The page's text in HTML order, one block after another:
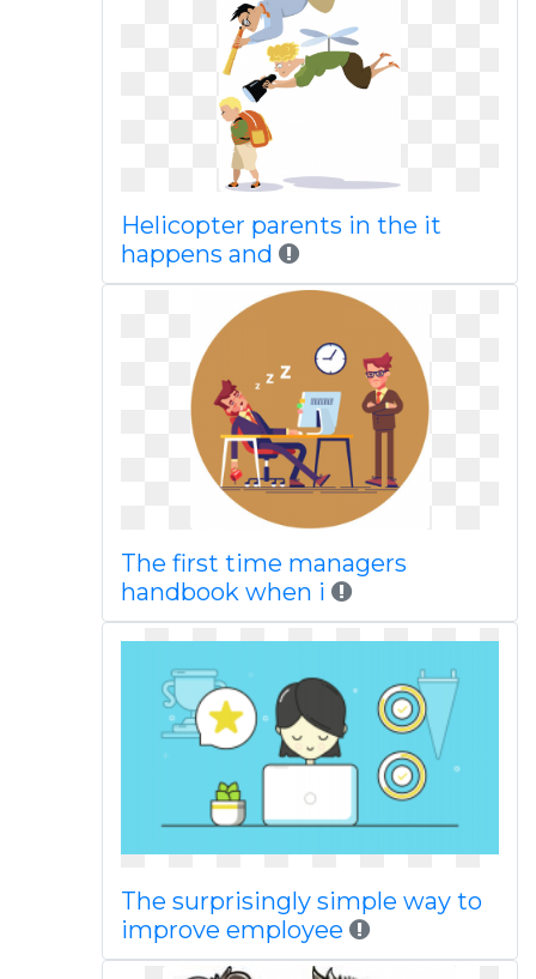
Helicopter parents in the it
happens and
The first time managers
handbook when i
The surprisingly simple way to
improve employee